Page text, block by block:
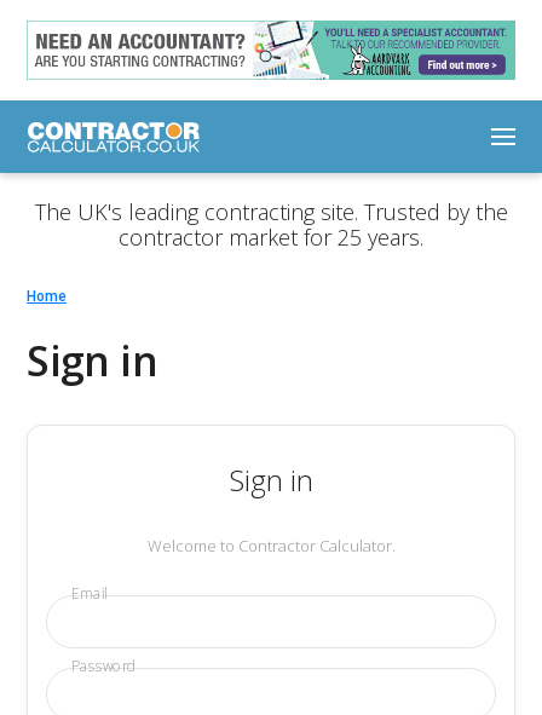
The UK's leading contracting site. Trusted by the
contractor market for 25 years.
Home
Sign in
Sign in
Welcome to Contractor Calculator.
Email
Password